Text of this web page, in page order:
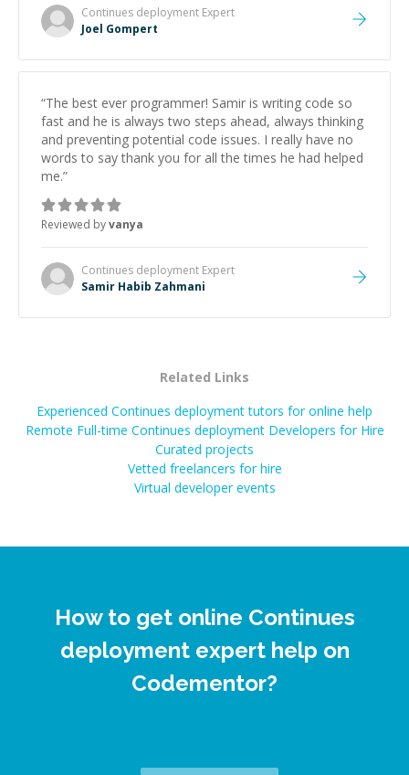
Continues deployment Expert
Joel Gompert
“The best ever programmer! Samir is writing code so
fast and he is always two steps ahead, always thinking
and preventing potential code issues. I really have no
words to say thank you for all the times he had helped
me.”
Reviewed byvanya
Continues deployment Expert
Samir Habib Zahmani
Related Links
Experienced Continues deployment tutors for online help
Remote Full-time Continues deployment Developers for Hire
Curated projects
Vetted freelancers for hire
Virtual developer events
How to get online Continues
deployment expert help on
Codementor?